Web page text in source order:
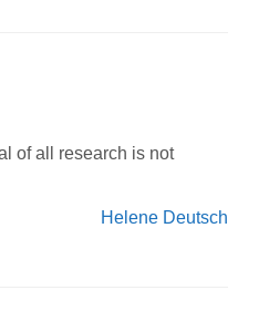
of all research is not
Helene Deutsch